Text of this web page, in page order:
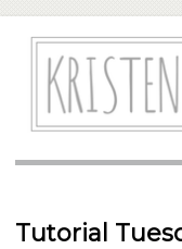
Tutorial